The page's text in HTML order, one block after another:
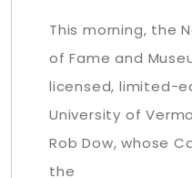
This morning, the
of Fame and
licensed, limited-
University of
Rob Dow, whose
the